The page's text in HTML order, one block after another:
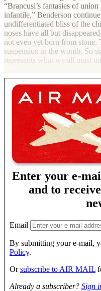
“Brancusi’s fantasies of
infantile,” Benderson
undifferentiated bliss of the
noses have all but
not even yet born from stone.
suspension in the womb. So
represents what we all must
Enter your e-
and to
Email
By submitting your e-mail,
Policy.
Orsubscribe to AIR MAIL
Already a subscriber? Sign